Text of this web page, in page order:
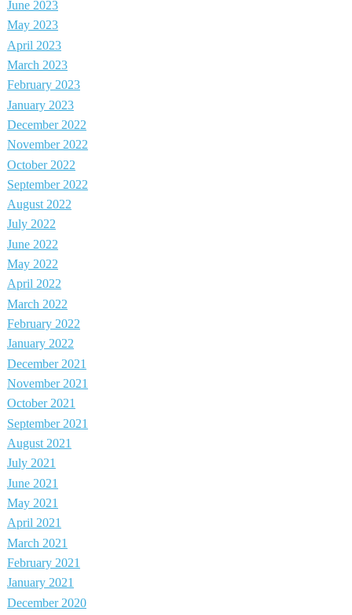
June 2023
May 2023
April 2023
March 2023
February 2023
January 2023
December 2022
November 2022
October 2022
September 2022
August 2022
July 2022
June 2022
May 2022
April 2022
March 2022
February 2022
January 2022
December 2021
November 2021
October 2021
September 2021
August 2021
July 2021
June 2021
May 2021
April 2021
March 2021
February 2021
January 2021
December 2020